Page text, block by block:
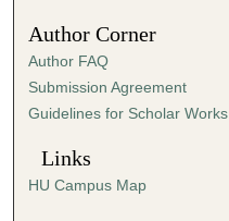
s
e
c
o
n
Author Corner
Author FAQ
Submission Agreement
Guidelines for Scholar Works
Links
HU Campus Map